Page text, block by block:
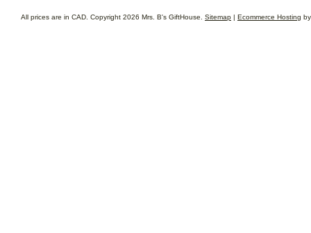
All prices are in CAD . Copyright 2026 Mrs. B's GiftHouse. Sitemap | Ecommerce Hosting